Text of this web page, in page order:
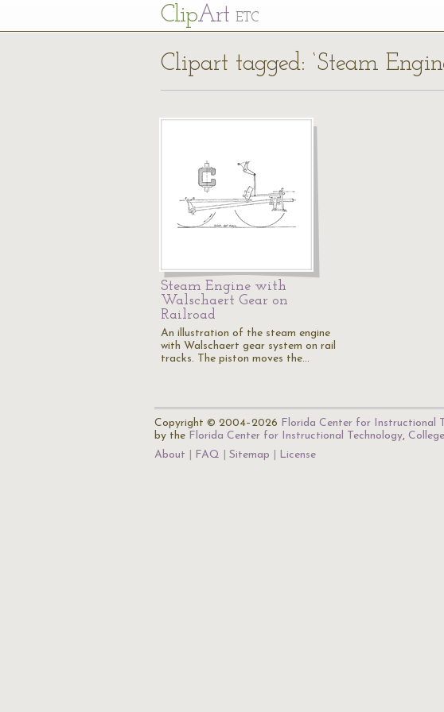
ClipArt ETC
Clipart tagged: ‘Steam
Steam Engine with
Walschaert Gear on
Railroad
An illustration of the steam engine
with Walschaert gear system on rail
tracks. The piston moves the…
Copyright © 2004–2026 Florida Center for Instructional
by the Florida Center for Instructional Technology,
About
FAQ Sitemap License